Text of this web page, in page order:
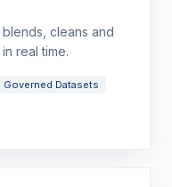
cleans and
real time.
Governed Datasets